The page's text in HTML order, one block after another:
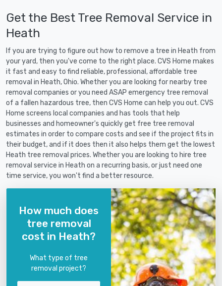
Get the Best Tree Removal Service in
Heath
If you are trying to figure out how to remove a tree in Heath from
your yard, then you've come to the right place. CVS Home makes
it fast and easy to find reliable, professional, affordable tree
removal in Heath, Ohio. Whether you are looking for nearby tree
removal companies or you need ASAP emergency tree removal
of a fallen hazardous tree, then CVS Home can help you out. CVS
Home screens local companies and has tools that help
businesses and homeowner's quickly get free tree removal
estimates in order to compare costs and see if the project fits in
their budget, and if it does then it also helps them get the lowest
Heath tree removal prices. Whether you are looking to hire tree
removal service in Heath on a recurring basis, or just need one
time service, you won't find a better resource.
How much does
tree removal
cost in Heath?
What type of tree
removal project?